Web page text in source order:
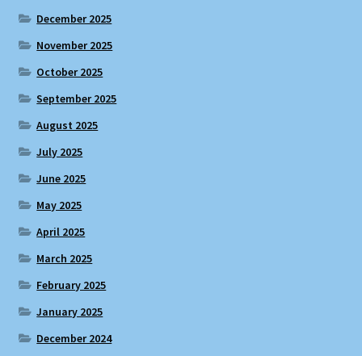
December 2025
November 2025
October 2025
September 2025
August 2025
July 2025
June 2025
May 2025
April 2025
March 2025
February 2025
January 2025
December 2024